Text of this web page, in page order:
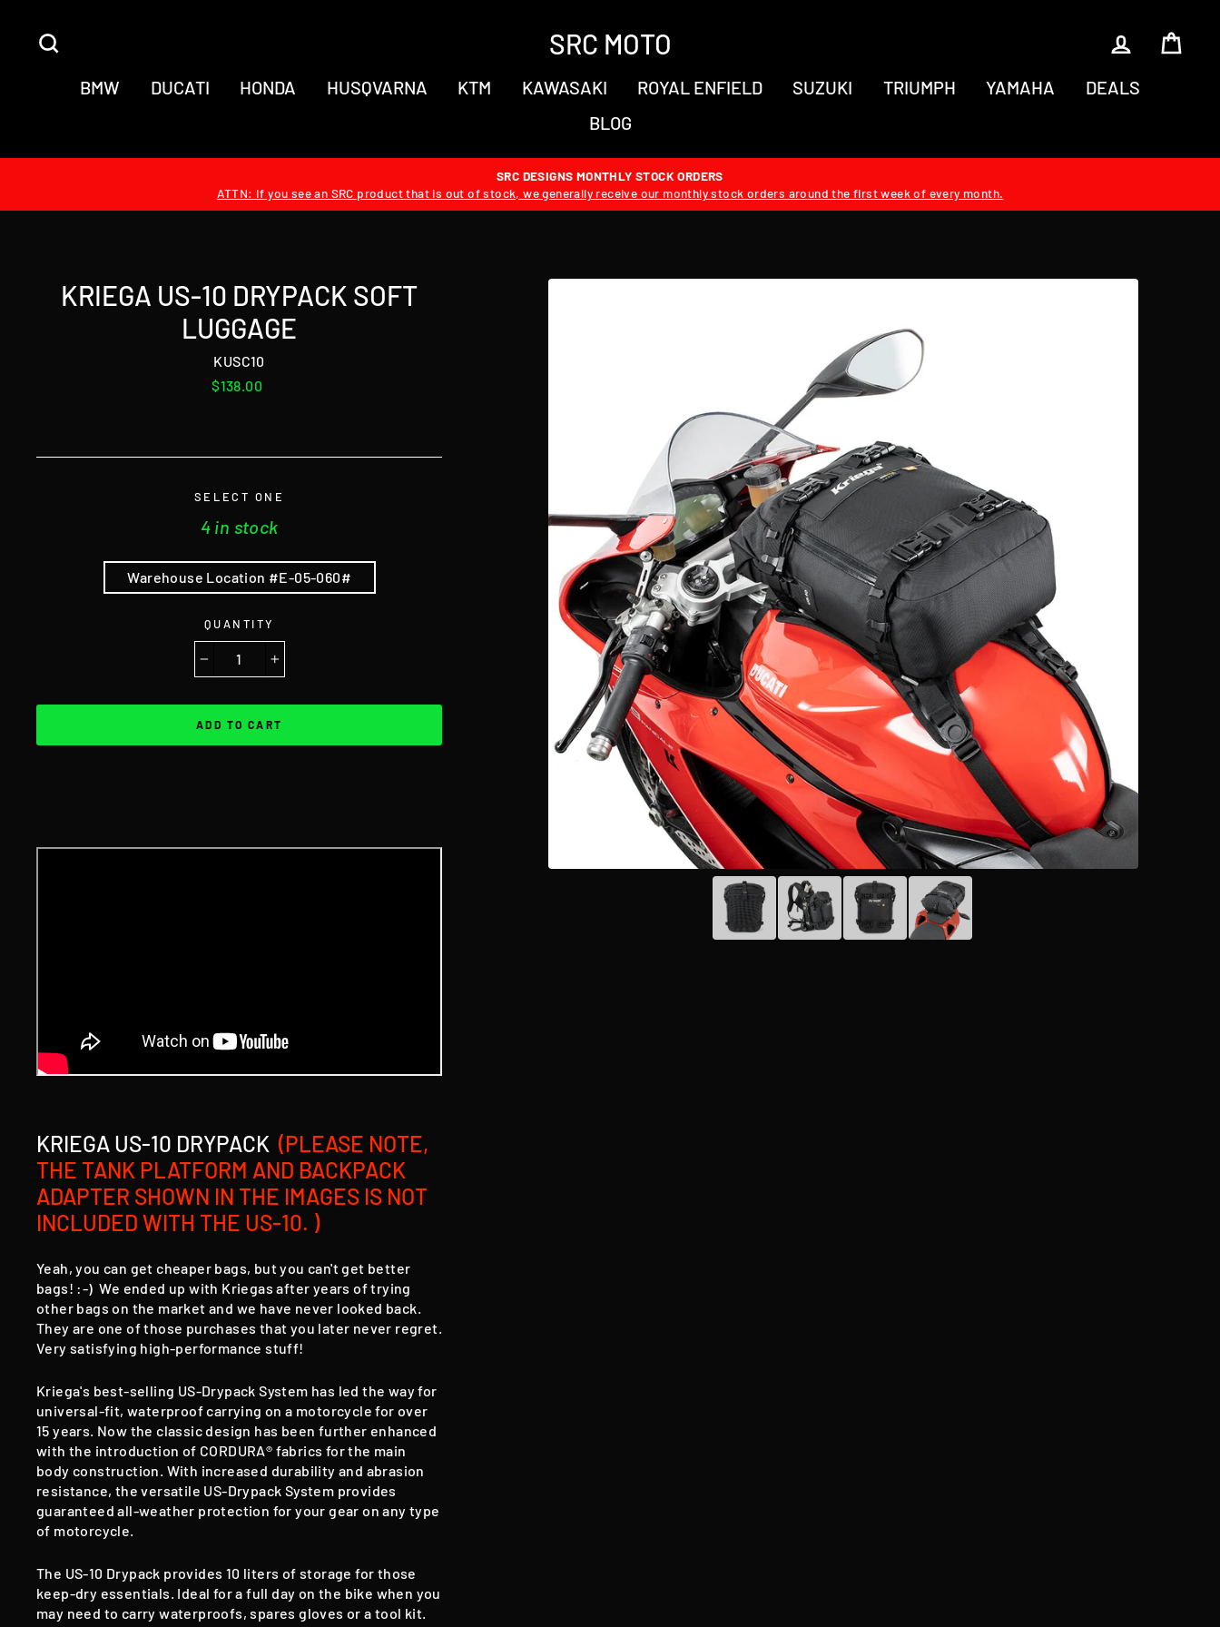
content
SRC MOTO LOG IN
BMW DUCATI HONDA HUSQVARNA KTM KAWASAKI ROYAL ENFIELD SUZUKI TRIUMPH YAMAHA
DEALS
BLOG
SRC DESIGNS MONTHLY STOCK ORDERS
ATTN: If you see an SRC product that is out of stock, we generally receive our monthly stock orders around the first week of every month.
KRIEGA US-10 DRYPACK SOFT
LUGGAGE
KUSC10
Regular
$138.00
SELECT ONE
4 in stock
Warehouse Location #E-05-060#
QUANTITY
ADD TO CART
KRIEGA US-10 DRYPACK (PLEASE NOTE,
THE TANK PLATFORM AND BACKPACK
ADAPTER SHOWN IN THE IMAGES IS NOT
INCLUDED WITH THE US-10. )
Yeah, you can get cheaper bags, but you can't get better
bags! :-) We ended up with Kriegas after years of trying
other bags on the market and we have never looked back.
They are one of those purchases that you later never regret.
Very satisfying high-performance stuff!
Kriega's best-selling US-Drypack System has led the way for
universal-fit, waterproof carrying on a motorcycle for over
15 years. Now the classic design has been further enhanced
with the introduction of CORDURA® fabrics for the main
body construction. With increased durability and abrasion
resistance, the versatile US-Drypack System provides
guaranteed all-weather protection for your gear on any type
of motorcycle.
The US-10 Drypack provides 10 liters of storage for those
keep-dry essentials. Ideal for a full day on the bike when you
may need to carry waterproofs, spares gloves or a tool kit.